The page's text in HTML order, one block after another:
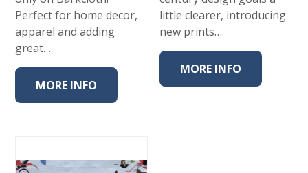
Perfect for home decor,
apparel and adding
great…
MORE INFO
little clearer, introducing
new prints…
MORE INFO